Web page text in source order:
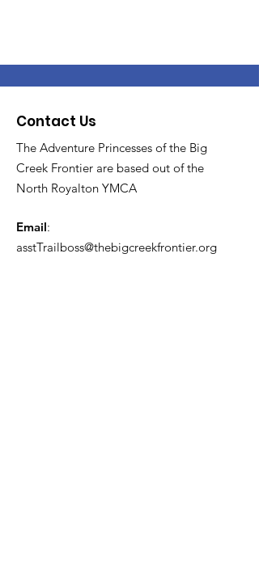
Contact Us
The Adventure Princesses of the Big
Creek Frontier are based out of the
North Royalton YMCA
Email:
asstTrailboss@thebigcreekfrontier.org